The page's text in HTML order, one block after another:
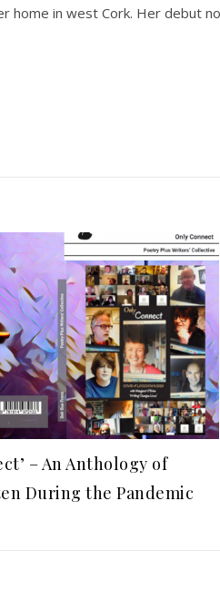
home in west Cork. Her debut
– An Anthology of
During the Pandemic